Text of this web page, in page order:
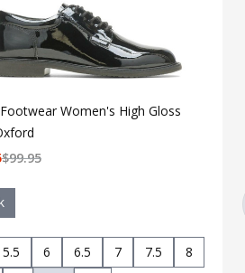
Women's High Gloss
$99.95
5.5 6 6.5 7 7.5
8